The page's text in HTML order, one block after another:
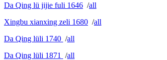
Da Qing lü jijie fuli 1646 /all
Xingbu xianxing zeli 1680 /all
Da Qing lüli 1740 /all
Da Qing lüli 1871
/all